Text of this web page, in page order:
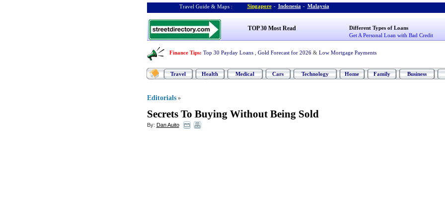
Travel Guide & Maps : Singapore - Indonesia - Malaysia
TOP 30 Most Read
Different Types of Loans
Get A Personal Loan with Bad Credit
Finance Tips: Top 30 Payday Loans Gold Forecast for 2026 & Low Mortgage Payments
Travel Health Medical Cars Technology Home Family Business
Editorials »
Secrets To Buying Without Being Sold
By: Dan Auito